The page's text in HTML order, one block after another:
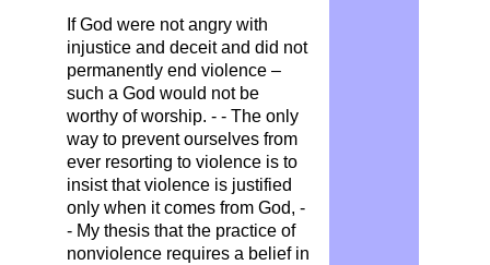
If God were not angry with
injustice and deceit and did not
permanently end violence –
such a God would not be
worthy of worship. - - The only
way to prevent ourselves from
ever resorting to violence is to
insist that violence is justified
only when it comes from God, -
- My thesis that the practice of
nonviolence requires a belief in